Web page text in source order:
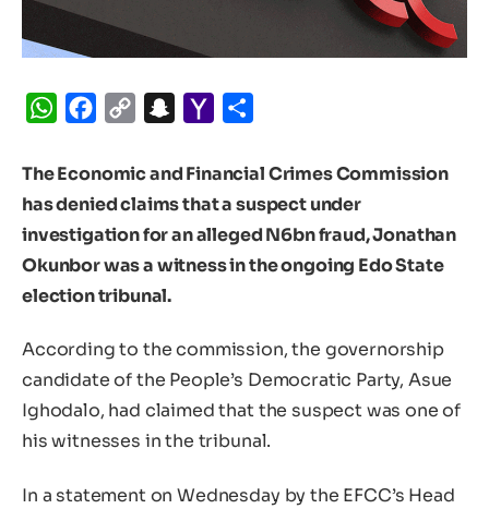
WhatsApp
Facebook
Copy
Snapchat
Yahoo
The Economic and Financial Crimes Commission
has denied claims that a suspect under
investigation for an alleged N6bn fraud, Jonathan
Okunbor was a witness in the ongoing Edo State
election tribunal.
According to the commission, the governorship
candidate of the People’s Democratic Party, Asue
Ighodalo, had claimed that the suspect was one of
his witnesses in the tribunal.
In a statement on Wednesday by the EFCC’s Head